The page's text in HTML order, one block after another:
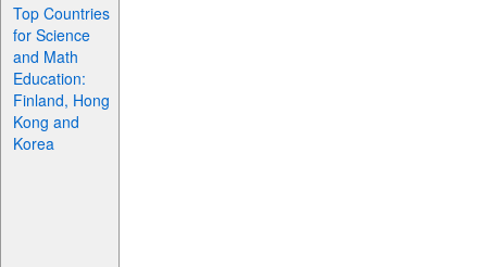
Top Countries
for Science
and Math
Education:
Finland, Hong
Kong and
Korea